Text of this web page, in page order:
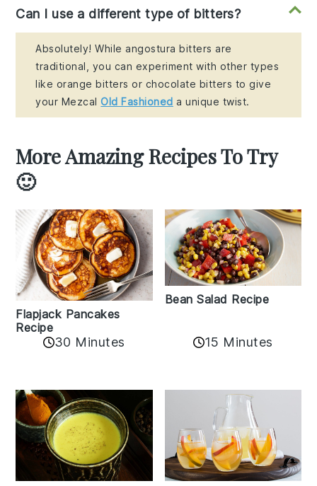
Can I use a different type of bitters?
Absolutely! While angostura bitters are
traditional, you can experiment with other types
like orange bitters or chocolate bitters to give
your MezcalOld Fashioned a unique twist.
More Amazing Recipes To Try
🙂
Flapjack Pancakes
Recipe
30 Minutes
Bean Salad Recipe
15 Minutes